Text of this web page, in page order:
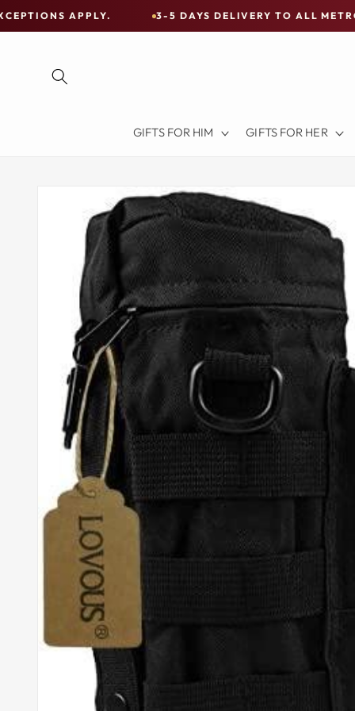
Skip to
3-5 DAYS DELIVERY TO ALL METRO CITIES
GIFTS FOR HIM GIFTS FOR HER
information